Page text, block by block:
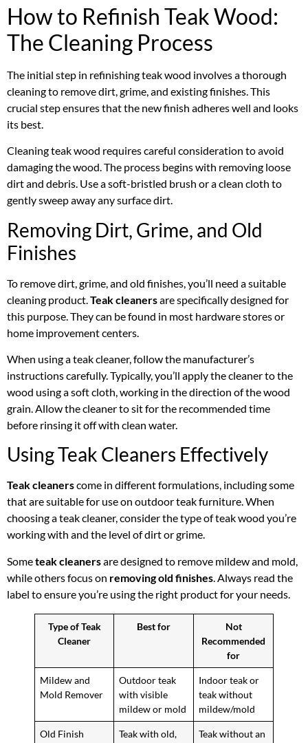
How to Refinish Teak Wood:
The Cleaning Process
The initial step in refinishing teak wood involves a thorough
cleaning to remove dirt, grime, and existing finishes. This
crucial step ensures that the new finish adheres well and looks
its best.
Cleaning teak wood requires careful consideration to avoid
damaging the wood. The process begins with removing loose
dirt and debris. Use a soft-bristled brush or a clean cloth to
gently sweep away any surface dirt.
Removing Dirt, Grime, and Old
Finishes
To remove dirt, grime, and old finishes, you’ll need a suitable
cleaning product. Teak cleanersare specifically designed for
this purpose. They can be found in most hardware stores or
home improvement centers.
When using a teak cleaner, follow the manufacturer’s
instructions carefully. Typically, you’ll apply the cleaner to the
wood using a soft cloth, working in the direction of the wood
grain. Allow the cleaner to sit for the recommended time
before rinsing it off with clean water.
Using Teak Cleaners Effectively
Teak cleanerscome in different formulations, including some
that are suitable for use on outdoor teak furniture. When
choosing a teak cleaner, consider the type of teak wood you’re
working with and the level of dirt or grime.
Someteak cleanersare designed to remove mildew and mold,
while others focus on removing old finishes . Always read the
label to ensure you’re using the right product for your needs.
Type of Teak
Cleaner
Best for
Not
Recommended
for
Mildew and
Mold Remover
Outdoor teak
with visible
mildew or mold
Indoor teak or
teak without
mildew/mold
Old Finish
Teak with old,
Teak without an